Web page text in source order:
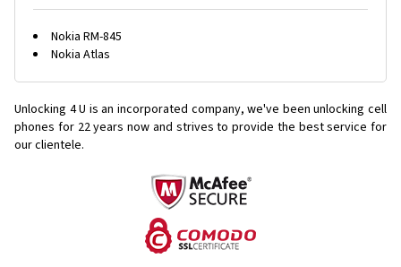
Nokia RM-845
Nokia Atlas
Unlocking 4 U is an incorporated company, we've been unlocking cell
phones for 22 years now and strives to provide the best service for
our clientele.